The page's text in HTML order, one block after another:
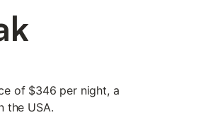
of $346 per night, a
the USA.